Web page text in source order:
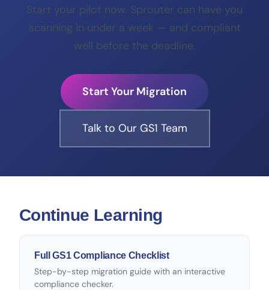
Start your pilot now. Sprouter can have you
scanning in under a week — and compliant
well before the deadline.
Start Your Migration
Talk to Our GS1 Team
Continue Learning
Full GS1 Compliance Checklist
Step-by-step migration guide with an interactive
compliance checker.